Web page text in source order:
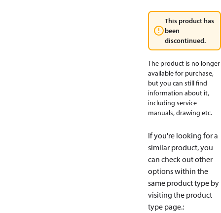
This product has
been
discontinued.
The product is no longer
available for purchase,
but you can still find
information about it,
including service
manuals, drawing etc.
If you're looking for a
similar product, you
can check out other
options within the
same product type by
visiting the product
type page.: